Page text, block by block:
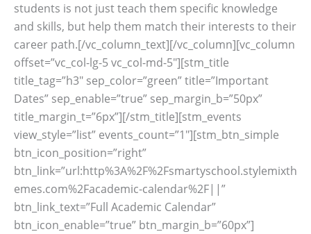
students is not just teach them specific knowledge
and skills, but help them match their interests to their
career path.[/vc_column_text][/vc_column][vc_column
offset=”vc_col-lg-5 vc_col-md-5″][stm_title
title_tag=”h3″ sep_color=”green” title=”Important
Dates” sep_enable=”true” sep_margin_b=”50px”
title_margin_t=”6px”][/stm_title][stm_events
view_style=”list” events_count=”1″][stm_btn_simple
btn_icon_position=”right”
btn_link=”url:http%3A%2F%2Fsmartyschool.stylemixth
emes.com%2Facademic-calendar%2F||”
btn_link_text=”Full Academic Calendar”
btn_icon_enable=”true” btn_margin_b=”60px”]